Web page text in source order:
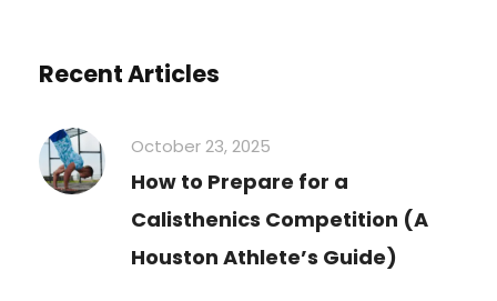
Recent Articles
October 23, 2025
How to Prepare for a
Calisthenics Competition (A
Houston Athlete’s Guide)